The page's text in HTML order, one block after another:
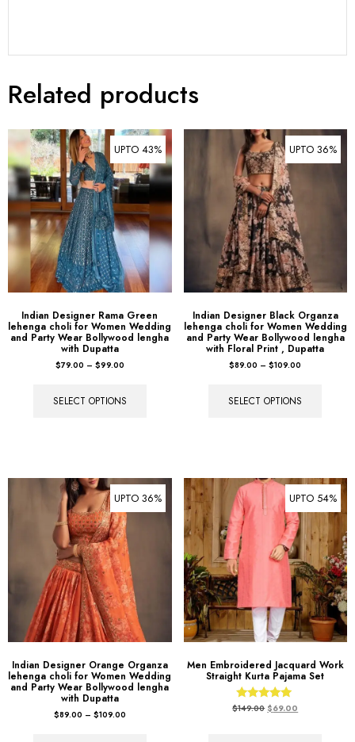
Related products
UPTO 43%
Indian Designer Rama Green
lehenga choli for Women Wedding
and Party Wear Bollywood lengha
with Dupatta
$79.00 – $99.00
SELECT OPTIONS
UPTO 36%
Indian Designer Black Organza
lehenga choli for Women Wedding
and Party Wear Bollywood lengha
with Floral Print , Dupatta
$89.00 – $109.00
SELECT OPTIONS
UPTO 36%
Indian Designer Orange Organza
lehenga choli for Women Wedding
and Party Wear Bollywood lengha
with Dupatta
$89.00 – $109.00
UPTO 54%
Men Embroidered Jacquard Work
Straight Kurta Pajama Set
Rated
$149.00 $69.00